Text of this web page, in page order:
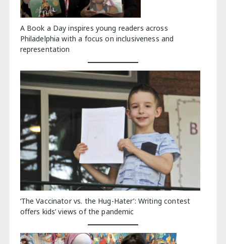
A Book a Day inspires young readers across
Philadelphia with a focus on inclusiveness and
representation
‘The Vaccinator vs. the Hug-Hater’: Writing contest
offers kids’ views of the pandemic